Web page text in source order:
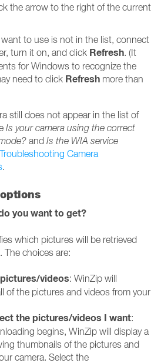
the arrow to the right of the current
want to use is not in the list, connect
turn it on, and click Refresh. (It
for Windows to recognize the
need to click Refresh more than
still does not appear in the list of
Is your camera using the correct
and Is the WIA service
Troubleshooting Camera
.
you want to get?
which pictures will be retrieved
The choices are:
videos: WinZip will
of the pictures and videos from your
the pictures/videos I want:
begins, WinZip will display a
thumbnails of the pictures and
camera. Select the